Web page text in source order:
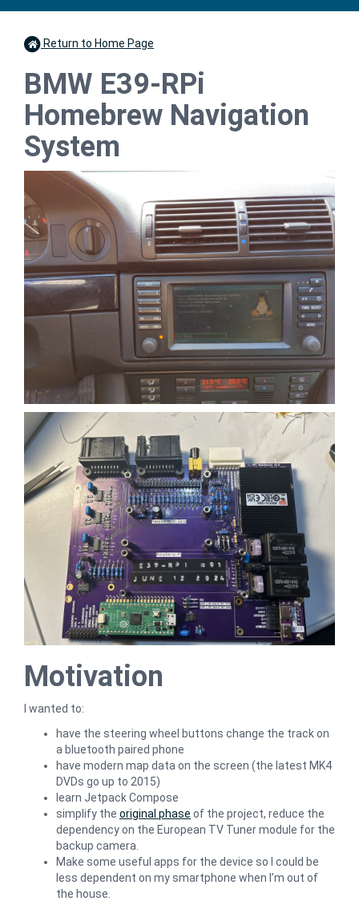
Return to Home Page
BMW E39-RPi
Homebrew Navigation
System
Motivation
I wanted to:
have the steering wheel buttons change the track on
a bluetooth paired phone
have modern map data on the screen (the latest MK4
DVDs go up to 2015)
learn Jetpack Compose
simplify the original phase of the project, reduce the
dependency on the European TV Tuner module for the
backup camera.
Make some useful apps for the device so I could be
less dependent on my smartphone when I’m out of
the house.